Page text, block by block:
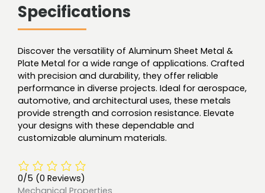
Specifications
Discover the versatility of Aluminum Sheet Metal &
Plate Metal for a wide range of applications. Crafted
with precision and durability, they offer reliable
performance in diverse projects. Ideal for aerospace,
automotive, and architectural uses, these metals
provide strength and corrosion resistance. Elevate
your designs with these dependable and
customizable aluminum materials.
0/5 (0 Reviews)
Mechanical Properties